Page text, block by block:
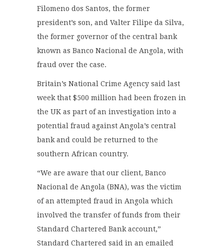
Filomeno dos Santos, the former
president’s son, and Valter Filipe da Silva,
the former governor of the central bank
known as Banco Nacional de Angola, with
fraud over the case.
Britain’s National Crime Agency said last
week that $500 million had been frozen in
the UK as part of an investigation into a
potential fraud against Angola’s central
bank and could be returned to the
southern African country.
“We are aware that our client, Banco
Nacional de Angola (BNA), was the victim
of an attempted fraud in Angola which
involved the transfer of funds from their
Standard Chartered Bank account,”
Standard Chartered said in an emailed